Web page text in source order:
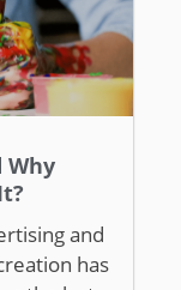
Why
and
has